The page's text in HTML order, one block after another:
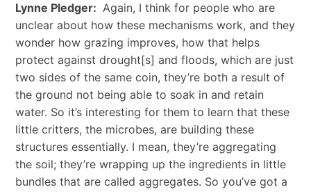
Lynne Pledger: Again, I think for people who are
unclear about how these mechanisms work, and they
wonder how grazing improves, how that helps
protect against drought[s] and floods, which are just
two sides of the same coin, they’re both a result of
the ground not being able to soak in and retain
water. So it’s interesting for them to learn that these
little critters, the microbes, are building these
structures essentially. I mean, they’re aggregating
the soil; they’re wrapping up the ingredients in little
bundles that are called aggregates. So you’ve got a